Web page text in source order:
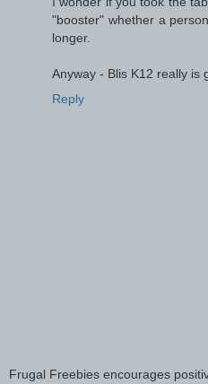
"booster" whether a
longer.
Anyway - Blis K12 really is
Reply
Frugal Freebies encourages